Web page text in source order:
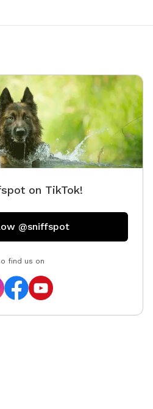
on TikTok!
@sniffspot
find us on